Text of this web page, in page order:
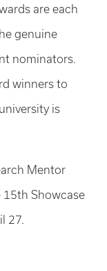
are each
genuine
nominators.
winners to
is
Mentor
Showcase
27.